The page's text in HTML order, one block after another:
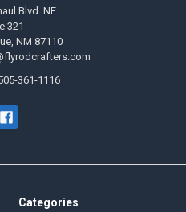
Blvd. NE
321
NM 87110
361-1116
Categories